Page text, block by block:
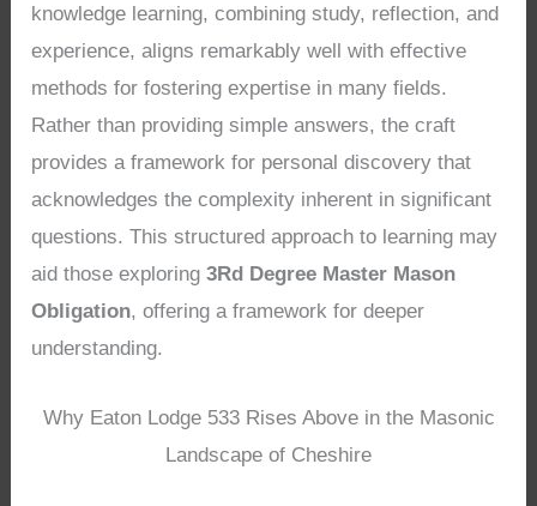
knowledge learning, combining study, reflection, and
experience, aligns remarkably well with effective
methods for fostering expertise in many fields.
Rather than providing simple answers, the craft
provides a framework for personal discovery that
acknowledges the complexity inherent in significant
questions. This structured approach to learning may
aid those exploring3Rd Degree Master Mason
Obligation, offering a framework for deeper
understanding.
Why Eaton Lodge 533 Rises Above in the Masonic
Landscape of Cheshire